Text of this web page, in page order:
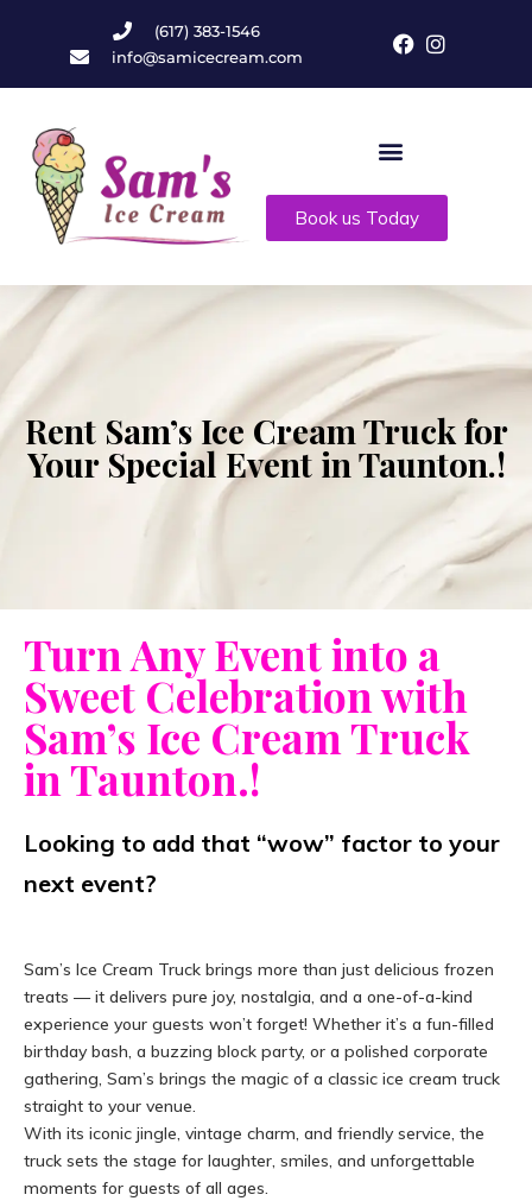
(617) 383-1546
info@samicecream.com
Book us Today
Rent Sam’s Ice Cream Truck for
Your Special Event in Taunton.!
Turn Any Event into a
Sweet Celebration with
Sam’s Ice Cream Truck
in Taunton.!
Looking to add that “wow” factor to your
next event?
Sam’s Ice Cream Truck brings more than just delicious frozen
treats — it delivers pure joy, nostalgia, and a one-of-a-kind
experience your guests won’t forget! Whether it’s a fun-filled
birthday bash, a buzzing block party, or a polished corporate
gathering, Sam’s brings the magic of a classic ice cream truck
straight to your venue.
With its iconic jingle, vintage charm, and friendly service, the
truck sets the stage for laughter, smiles, and unforgettable
moments for guests of all ages.